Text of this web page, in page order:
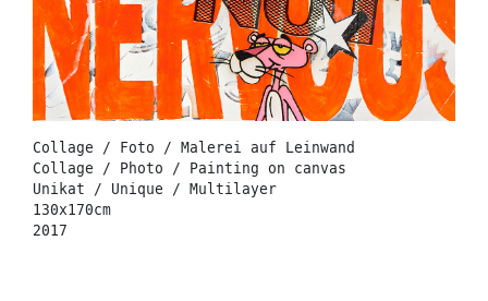
Collage / Foto / Malerei auf Leinwand
Collage / Photo / Painting on canvas
Unikat / Unique / Multilayer
130x170cm
2017